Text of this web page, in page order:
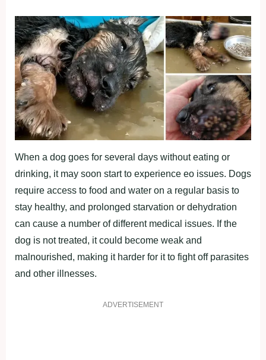
When a dog goes for several days without eating or
drinking, it may soon start to experience eo issues. Dogs
require access to food and water on a regular basis to
stay healthy, and prolonged starvation or dehydration
can cause a number of different medical issues. If the
dog is not treated, it could become weak and
malnourished, making it harder for it to fight off parasites
and other illnesses.
ADVERTISEMENT